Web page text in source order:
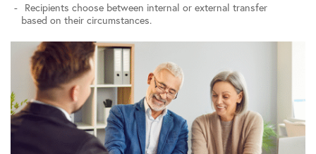
Recipients choose between internal or external transfer
based on their circumstances.